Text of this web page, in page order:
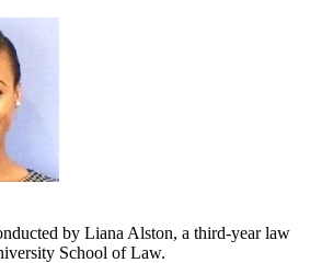
by Liana Alston, a third-year law
School of Law.